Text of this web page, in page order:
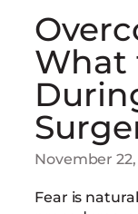
What
November
Fear is